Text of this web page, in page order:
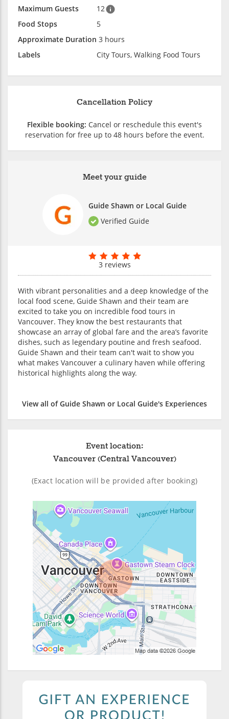
Maximum Guests
12
Food Stops
5
Approximate Duration 3 hours
Labels
City Tours, Walking Food Tours
Meet your guide
Guide Shawn or Local Guide
Verified Guide
3 reviews
With vibrant personalities and a deep knowledge of the
local food scene, Guide Shawn and their team are
excited to take you on incredible food tours in
Vancouver. They know the best restaurants that
showcase an array of global fare and the area’s favorite
dishes, such as legendary poutine and fresh seafood.
Guide Shawn and their team can't wait to show you
what makes Vancouver a culinary haven while offering
historical highlights along the way.
View all of Guide Shawn or Local Guide's Experiences
Cancellation Policy
Flexible booking: Cancel or reschedule this event's
reservation for free up to 48 hours before the event.
Event location:
Vancouver (Central Vancouver)
(Exact location will be provided after booking)